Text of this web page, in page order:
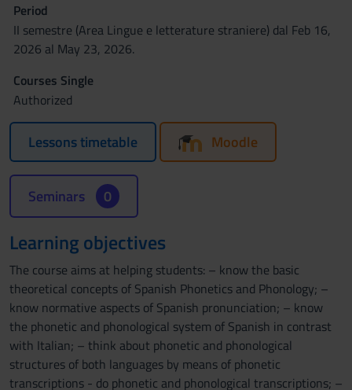
Period
II semestre (Area Lingue e letterature straniere) dal Feb 16,
2026 al May 23, 2026.
Courses Single
Authorized
Lessons timetable Moodle
Seminars 0
Learning objectives
The course aims at helping students: – know the basic
theoretical concepts of Spanish Phonetics and Phonology; –
know normative aspects of Spanish pronunciation; – know
the phonetic and phonological system of Spanish in contrast
with Italian; – think about phonetic and phonological
structures of both languages by means of phonetic
transcriptions - do phonetic and phonological transcriptions; –